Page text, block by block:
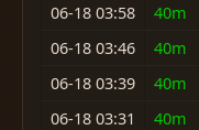
06-18 03:58
40m
06-18 03:46
40m
06-18 03:39
40m
06-18 03:31
40m